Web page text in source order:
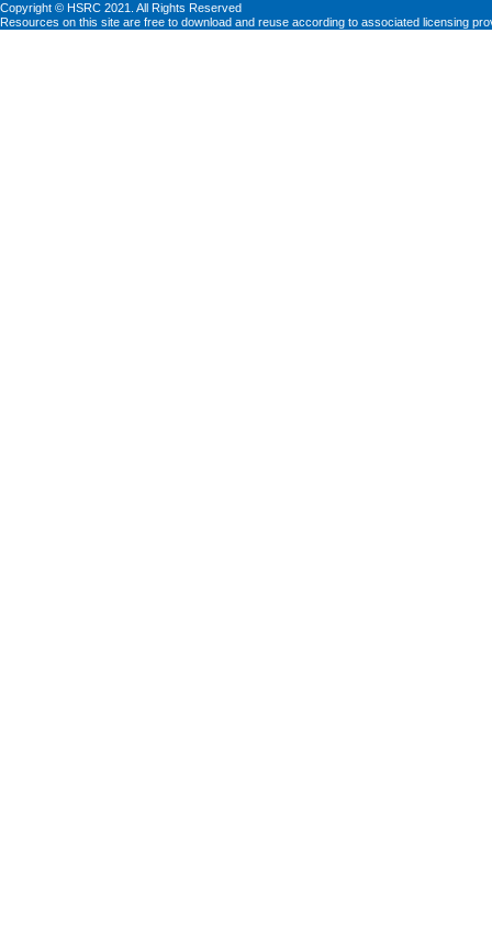
Copyright © HSRC 2021. All Rights Reserved
Resources on this site are free to download and reuse according to associated licensing